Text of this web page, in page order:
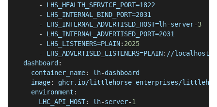
-
LHS_HEALTH_SERVICE_PORT=1822
-
LHS_INTERNAL_BIND_PORT=2031
-
LHS_INTERNAL_ADVERTISED_HOST=lh-server-3
-
LHS_INTERNAL_ADVERTISED_PORT=2031
-
LHS_LISTENERS=PLAIN: 2025
-
LHS_ADVERTISED_LISTENERS=PLAIN: //localhost
dashboard :
container_name: lh-dashboard
image: ghcr.io/littlehorse-enterprises/
environment :
LHC_API_HOST: lh-server-1